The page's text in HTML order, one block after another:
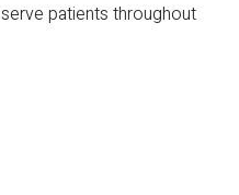
patients throughout